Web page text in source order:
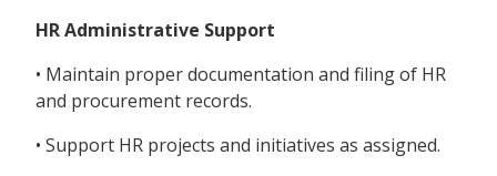
HR Administrative Support
• Maintain proper documentation and filing of HR
and procurement records.
• Support HR projects and initiatives as assigned.